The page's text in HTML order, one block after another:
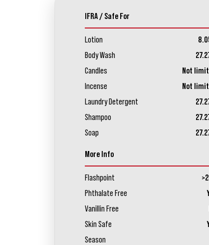
IFRA / Safe For
Lotion
Body Wash
Candles
Not
Incense
Not
Laundry Detergent
Shampoo
Soap
More Info
Flashpoint
Phthalate Free
Vanillin Free
Skin Safe
Season